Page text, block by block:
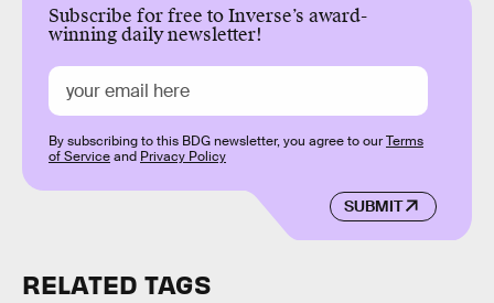
Subscribe for free to Inverse’s award-
winning daily newsletter!
SUBMIT
By subscribing to this BDG newsletter, you agree to ourTerms
of Serviceand Privacy Policy
RELATED TAGS